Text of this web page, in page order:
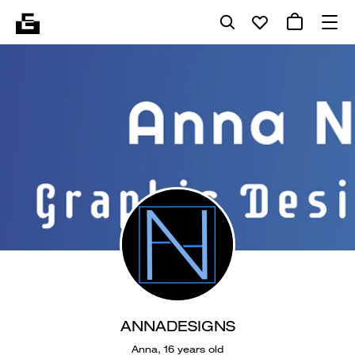
ANNADESIGNS
Anna, 16 years old